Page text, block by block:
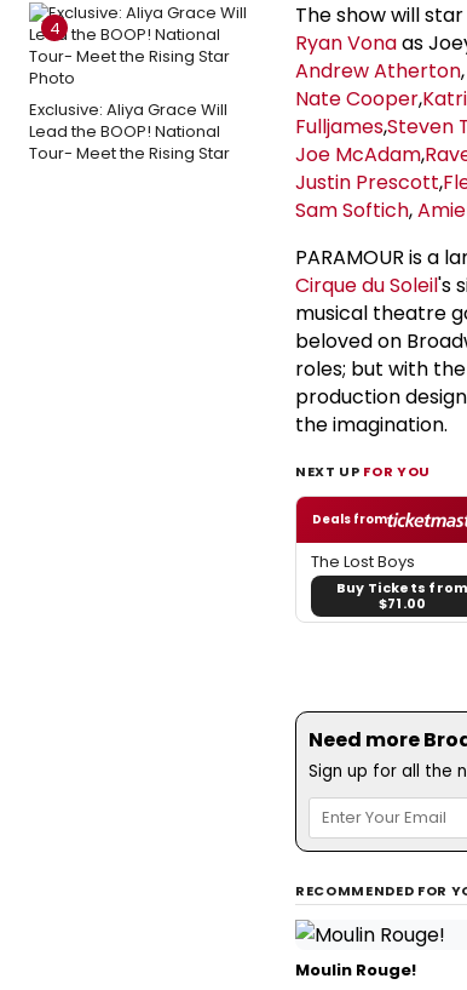
4
Exclusive: Aliya Grace Will
Lead the BOOP! National
Tour- Meet the Rising Star
The show will star
Ryan Vonaas
Andrew Atherton,
Nate Cooper,
Fulljames,Steven
Joe McAdam,
Justin Prescott,
Sam Softich,
PARAMOUR is a
Cirque du Soleil's
musical theatre
beloved on
roles; but with the
production
the imagination.
NEXT UP FOR YOU
Deals from
The Lost Boys
Buy Tickets from
$71.00
Need more
Sign up for all the
RECOMMENDED FOR
Moulin Rouge!